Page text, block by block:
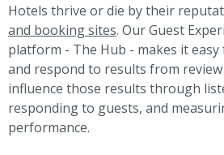
Hotels thrive or die by their
and booking sites. Our Guest
platform - The Hub - makes it
and respond to results from
influence those results through
responding to guests, and
performance.